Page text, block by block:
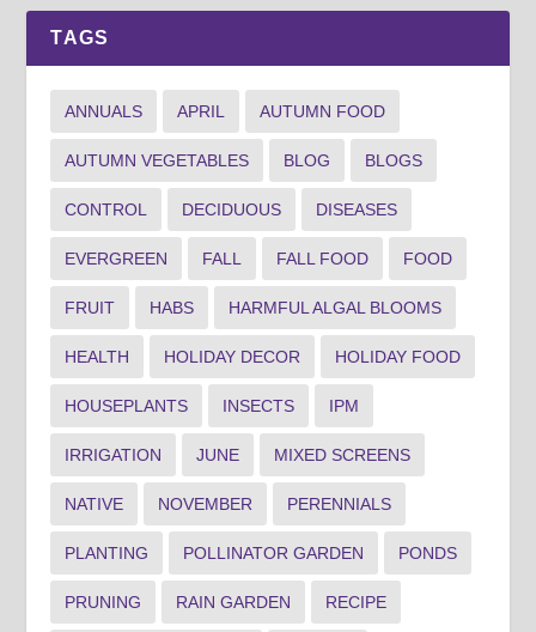
TAGS
ANNUALS APRIL AUTUMN FOOD
AUTUMN VEGETABLES BLOG BLOGS
CONTROL DECIDUOUS DISEASES
EVERGREEN FALL FALL FOOD FOOD
FRUIT HABS HARMFUL ALGAL BLOOMS
HEALTH HOLIDAY DECOR HOLIDAY FOOD
HOUSEPLANTS INSECTS IPM
IRRIGATION JUNE MIXED SCREENS
NATIVE NOVEMBER PERENNIALS
PLANTING POLLINATOR GARDEN PONDS
PRUNING RAIN GARDEN RECIPE